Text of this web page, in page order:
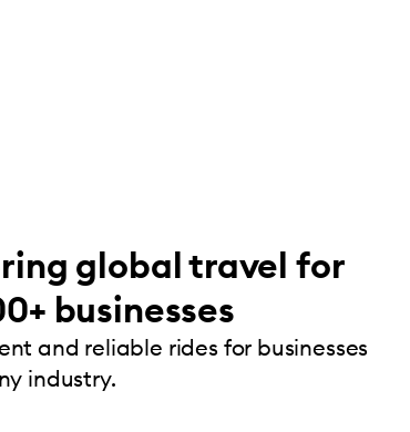
global travel for
businesses
and reliable rides for businesses
industry.